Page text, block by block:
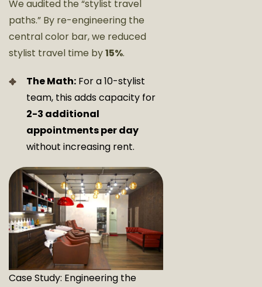
We audited the “stylist travel
paths.” By re-engineering the
central color bar, we reduced
stylist travel time by15%.
The Math: For a 10-stylist
team, this adds capacity for
2-3 additional
appointments per day
without increasing rent.
Case Study: Engineering the